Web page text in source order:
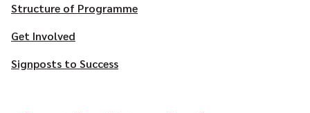
Structure of Programme
Get Involved
Signposts to Success